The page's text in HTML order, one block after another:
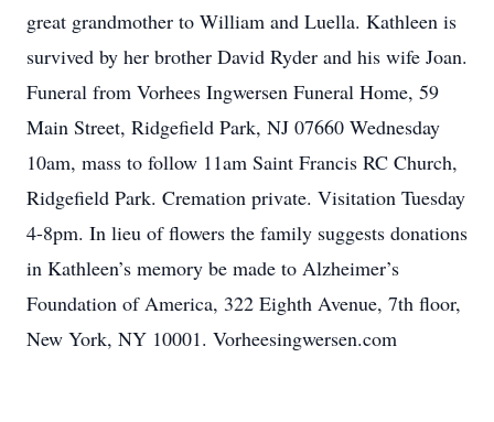
great grandmother to William and Luella. Kathleen is
survived by her brother David Ryder and his wife Joan.
Funeral from Vorhees Ingwersen Funeral Home, 59
Main Street, Ridgefield Park, NJ 07660 Wednesday
10am, mass to follow 11am Saint Francis RC Church,
Ridgefield Park. Cremation private. Visitation Tuesday
4-8pm. In lieu of flowers the family suggests donations
in Kathleen’s memory be made to Alzheimer’s
Foundation of America, 322 Eighth Avenue, 7th floor,
New York, NY 10001. Vorheesingwersen.com